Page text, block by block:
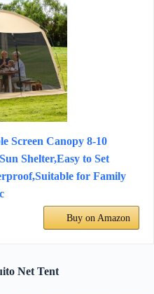
Screen Canopy 8-10
Shelter,Easy to Set
for Family
Buy on Amazon
Net Tent